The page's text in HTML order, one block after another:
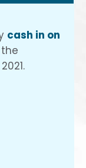
cash in on